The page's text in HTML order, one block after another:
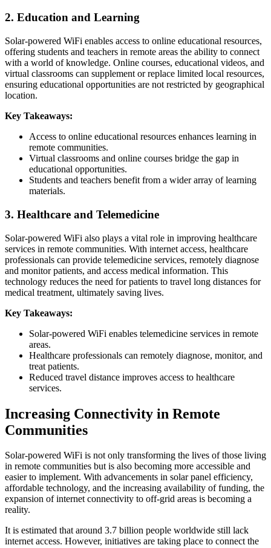
2. Education and Learning
Solar-powered WiFi enables access to online educational resources,
offering students and teachers in remote areas the ability to connect
with a world of knowledge. Online courses, educational videos, and
virtual classrooms can supplement or replace limited local resources,
ensuring educational opportunities are not restricted by geographical
location.
Key Takeaways:
Access to online educational resources enhances learning in
remote communities.
Virtual classrooms and online courses bridge the gap in
educational opportunities.
Students and teachers benefit from a wider array of learning
materials.
3. Healthcare and Telemedicine
Solar-powered WiFi also plays a vital role in improving healthcare
services in remote communities. With internet access, healthcare
professionals can provide telemedicine services, remotely diagnose
and monitor patients, and access medical information. This
technology reduces the need for patients to travel long distances for
medical treatment, ultimately saving lives.
Key Takeaways:
Solar-powered WiFi enables telemedicine services in remote
areas.
Healthcare professionals can remotely diagnose, monitor, and
treat patients.
Reduced travel distance improves access to healthcare
services.
Increasing Connectivity in Remote
Communities
Solar-powered WiFi is not only transforming the lives of those living
in remote communities but is also becoming more accessible and
easier to implement. With advancements in solar panel efficiency,
affordable technology, and the increasing availability of funding, the
expansion of internet connectivity to off-grid areas is becoming a
reality.
It is estimated that around 3.7 billion people worldwide still lack
internet access. However, initiatives are taking place to connect the